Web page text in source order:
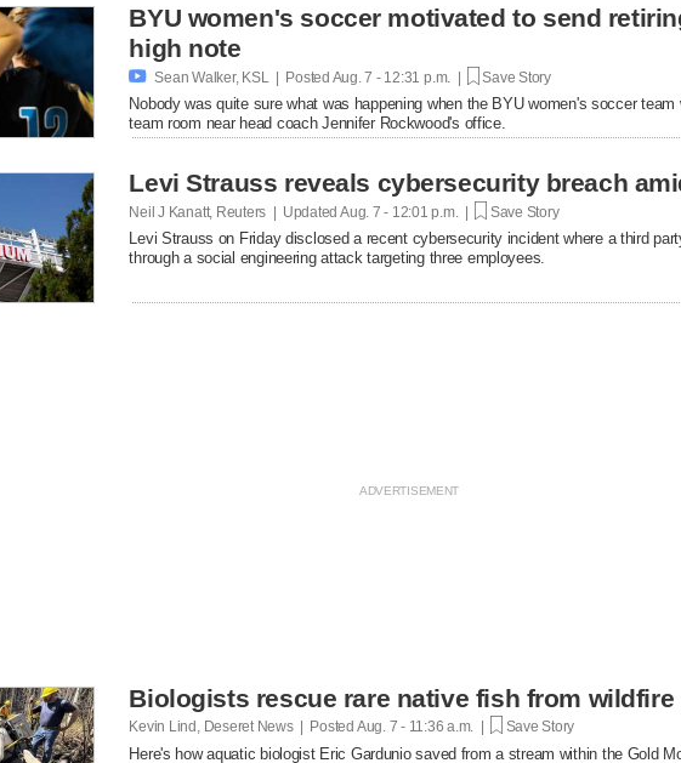
BYU women's soccer motivated to send
high note
 Sean Walker, KSL | Posted Aug. 7 - 12:31 p.m. | Save Story
Nobody was quite sure what was happening when the BYU women's soccer
team room near head coach Jennifer Rockwood's office.
Levi Strauss reveals cybersecurity breach
Neil J Kanatt, Reuters | Updated Aug. 7 - 12:01 p.m. | Save Story
Levi Strauss on Friday disclosed a recent cybersecurity ​incident where a third
through a ‌social engineering attack targeting three employees.
Biologists rescue rare native fish from wildfire
Kevin Lind, Deseret News | Posted Aug. 7 - 11:36 a.m. | Save Story
Here's how aquatic biologist Eric Gardunio saved from a stream within the Gold